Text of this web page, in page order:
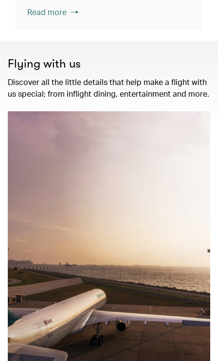
Read more
Flying with us
Discover all the little details that help make a flight with
us special; from inflight dining, entertainment and more.